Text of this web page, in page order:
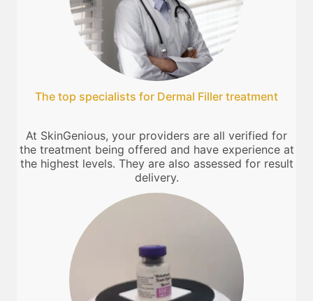
The top specialists for Dermal Filler treatment
At SkinGenious, your providers are all verified for
the treatment being offered and have experience at
the highest levels. They are also assessed for result
delivery.